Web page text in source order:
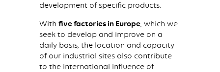
development of specific products.
With five factories in Europe, which we
seek to develop and improve on a
daily basis, the location and capacity
of our industrial sites also contribute
to the international influence of